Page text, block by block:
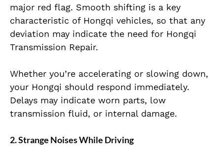
major red flag. Smooth shifting is a key
characteristic of Hongqi vehicles, so that any
deviation may indicate the need for Hongqi
Transmission Repair.
Whether you’re accelerating or slowing down,
your Hongqi should respond immediately.
Delays may indicate worn parts, low
transmission fluid, or internal damage.
2. Strange Noises While Driving